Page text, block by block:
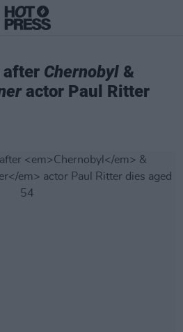
after Chernobyl &
actor Paul Ritter